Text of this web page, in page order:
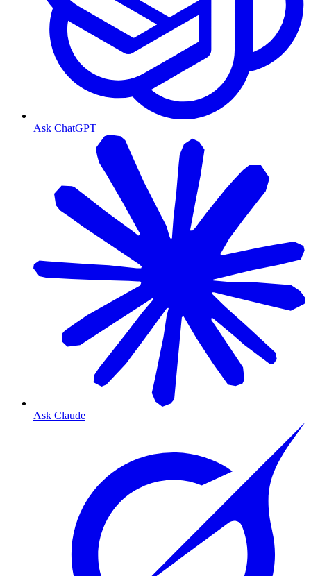
Ask ChatGPT
Ask Claude